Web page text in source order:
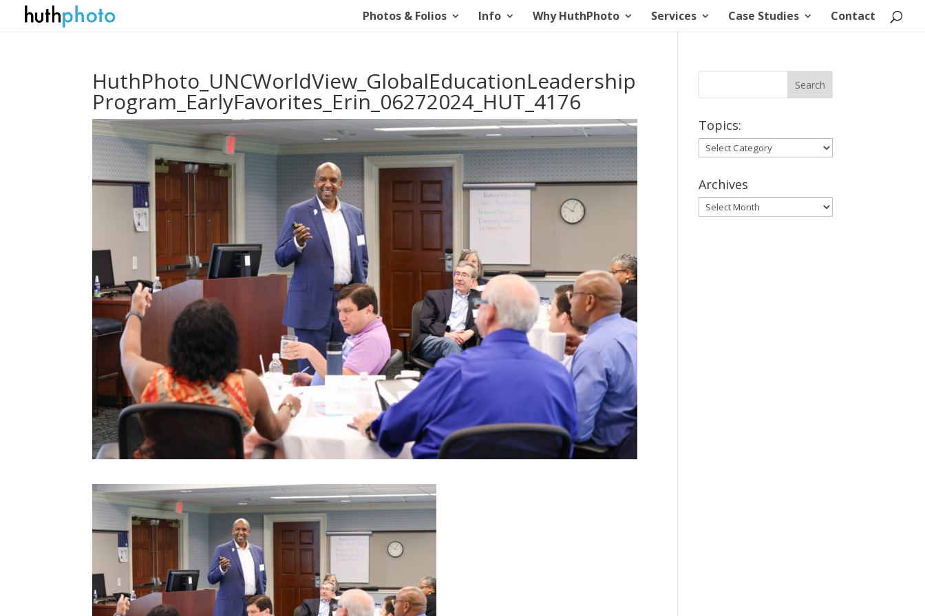
Photos & Folios Info Why HuthPhoto Services Case Studies Contact
HuthPhoto_UNCWorldView_GlobalEducationLeadership
Program_EarlyFavorites_Erin_06272024_HUT_4176
Topics:
Topics:
Archives
Archives